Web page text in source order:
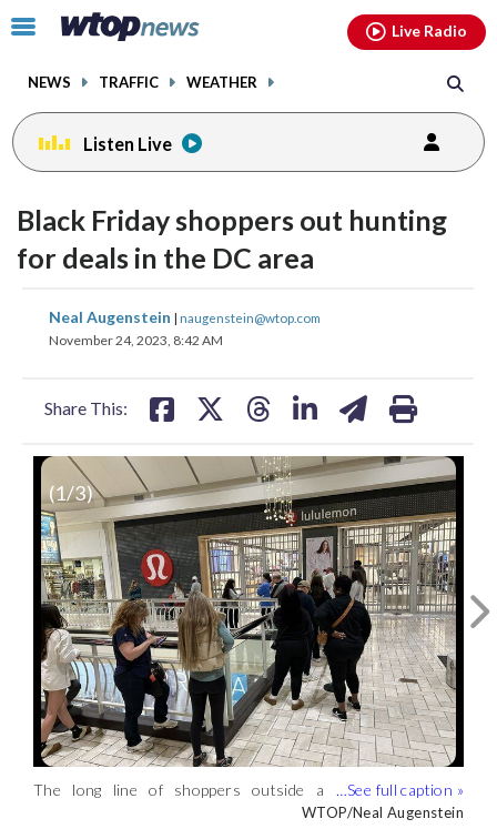
Click
toggle
menu.
NEWS TRAFFIC WEATHER
Live Radio
Listen Live
Black Friday shoppers out hunting
for deals in the DC area
Neal Augenstein | naugenstein@wtop.com
November 24, 2023, 8:42 AM
Share This:
share
on
share
on
share
The long line of shoppers outside a
Lululemon store ahead of the 6 a.m.WTOP/Neal Augenstein
Gates on the verge of opening at Tysons
Corner Center on Black Friday as theWTOP/Neal Augenstein
Shoppers walking past a Dr. Martens
store inside Tysons Corner Center.WTOP/Neal Augenstein
(1/3)
facebookinstagram youtubethreads